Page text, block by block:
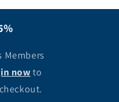
Members
nowto